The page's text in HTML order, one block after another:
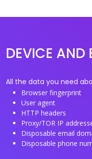
DEVICE AND
All the data you need
Browser fingerprint
User agent
HTTP headers
Proxy/TOR IP
Disposable email
Disposable phone